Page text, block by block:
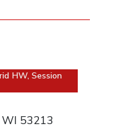
HW, Session
WI 53213